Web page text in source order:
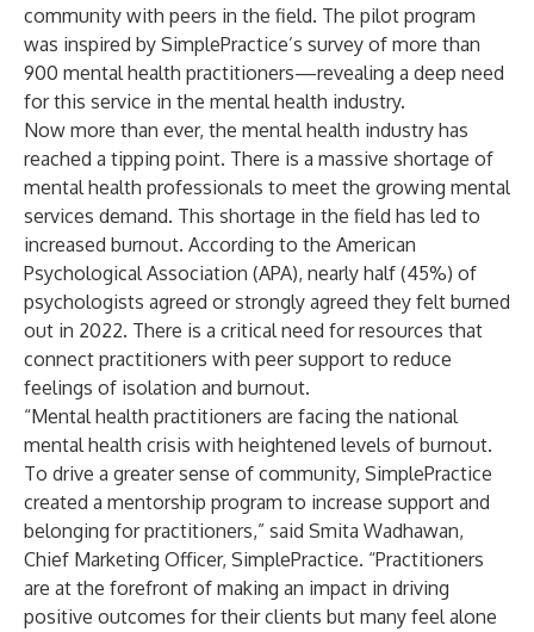
community with peers in the field. The pilot program
was inspired by SimplePractice’s survey of more than
900 mental health practitioners—revealing a deep need
for this service in the mental health industry.
Now more than ever, the mental health industry has
reached a tipping point. There is a massive shortage of
mental health professionals to meet the growing mental
services demand. This shortage in the field has led to
increased burnout. According to the American
Psychological Association (APA), nearly half (45%) of
psychologists agreed or strongly agreed they felt burned
out in 2022. There is a critical need for resources that
connect practitioners with peer support to reduce
feelings of isolation and burnout.
“Mental health practitioners are facing the national
mental health crisis with heightened levels of burnout.
To drive a greater sense of community, SimplePractice
created a mentorship program to increase support and
belonging for practitioners,” said Smita Wadhawan,
Chief Marketing Officer, SimplePractice. “Practitioners
are at the forefront of making an impact in driving
positive outcomes for their clients but many feel alone